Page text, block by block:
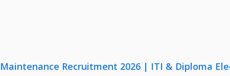
Maintenance Recruitment 2026 | ITI & Diploma